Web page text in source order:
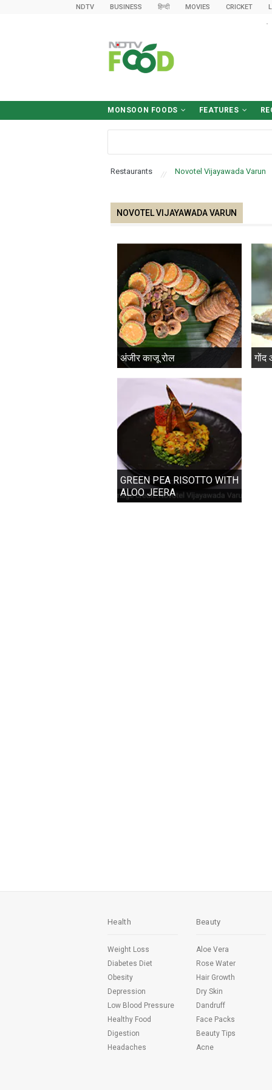
NDTV BUSINESS हिन्दी MOVIES CRICKET
MONSOON FOODS FEATURES
Restaurants Novotel Vijayawada Varun
NOVOTEL VIJAYAWADA VARUN
अंजीर काजू रोल
GREEN PEA RISOTTO WITH
ALOO JEERA
Health
Weight Loss
Diabetes Diet
Obesity
Depression
Low Blood Pressure
Healthy Food
Digestion
Headaches
Beauty
Aloe Vera
Rose Water
Hair Growth
Dry Skin
Dandruff
Face Packs
Beauty Tips
Acne